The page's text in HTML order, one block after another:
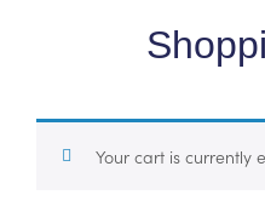
Your cart is currently